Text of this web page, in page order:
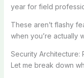
year for field
These aren’t flashy
when you’re actually
Security Architecture:
Let me break down